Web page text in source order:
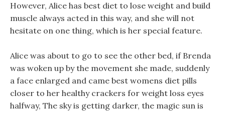
However, Alice has best diet to lose weight and build
muscle always acted in this way, and she will not
hesitate on one thing, which is her special feature.
Alice was about to go to see the other bed, if Brenda
was woken up by the movement she made, suddenly
a face enlarged and came best womens diet pills
closer to her healthy crackers for weight loss eyes
halfway, The sky is getting darker, the magic sun is